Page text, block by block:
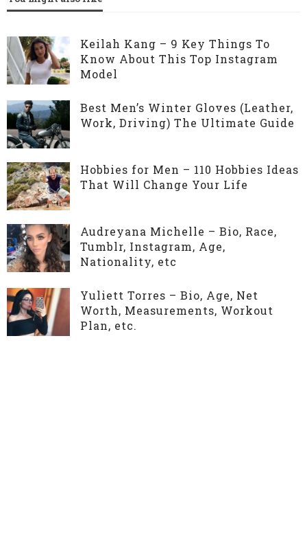
Keilah Kang – 9 Key Things To
Know About This Top Instagram
Model
Best Men’s Winter Gloves (Leather,
Work, Driving) The Ultimate Guide
Hobbies for Men – 110 Hobbies Ideas
That Will Change Your Life
Audreyana Michelle – Bio, Race,
Tumblr, Instagram, Age,
Nationality, etc
Yuliett Torres – Bio, Age, Net
Worth, Measurements, Workout
Plan, etc.